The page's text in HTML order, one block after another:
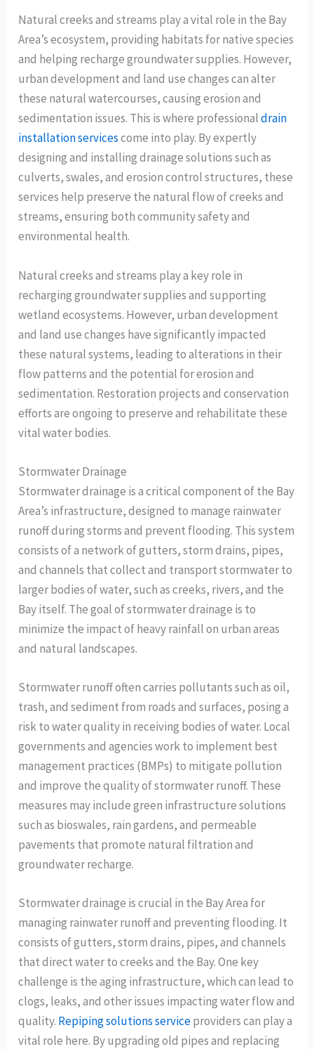
Natural creeks and streams play a vital role in the Bay
Area’s ecosystem, providing habitats for native species
and helping recharge groundwater supplies. However,
urban development and land use changes can alter
these natural watercourses, causing erosion and
sedimentation issues. This is where professionaldrain
installation servicescome into play. By expertly
designing and installing drainage solutions such as
culverts, swales, and erosion control structures, these
services help preserve the natural flow of creeks and
streams, ensuring both community safety and
environmental health.
Natural creeks and streams play a key role in
recharging groundwater supplies and supporting
wetland ecosystems. However, urban development
and land use changes have significantly impacted
these natural systems, leading to alterations in their
flow patterns and the potential for erosion and
sedimentation. Restoration projects and conservation
efforts are ongoing to preserve and rehabilitate these
vital water bodies.
Stormwater Drainage
Stormwater drainage is a critical component of the Bay
Area’s infrastructure, designed to manage rainwater
runoff during storms and prevent flooding. This system
consists of a network of gutters, storm drains, pipes,
and channels that collect and transport stormwater to
larger bodies of water, such as creeks, rivers, and the
Bay itself. The goal of stormwater drainage is to
minimize the impact of heavy rainfall on urban areas
and natural landscapes.
Stormwater runoff often carries pollutants such as oil,
trash, and sediment from roads and surfaces, posing a
risk to water quality in receiving bodies of water. Local
governments and agencies work to implement best
management practices (BMPs) to mitigate pollution
and improve the quality of stormwater runoff. These
measures may include green infrastructure solutions
such as bioswales, rain gardens, and permeable
pavements that promote natural filtration and
groundwater recharge.
Stormwater drainage is crucial in the Bay Area for
managing rainwater runoff and preventing flooding. It
consists of gutters, storm drains, pipes, and channels
that direct water to creeks and the Bay. One key
challenge is the aging infrastructure, which can lead to
clogs, leaks, and other issues impacting water flow and
quality. Repiping solutions serviceproviders can play a
vital role here. By upgrading old pipes and replacing